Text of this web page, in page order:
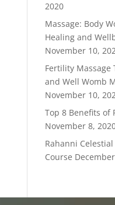
2020
Massage: Body
Healing and
November 10,
Fertility Massage
and Well Womb
November 10,
Top 8 Benefits of
November 8,
Rahanni
Course